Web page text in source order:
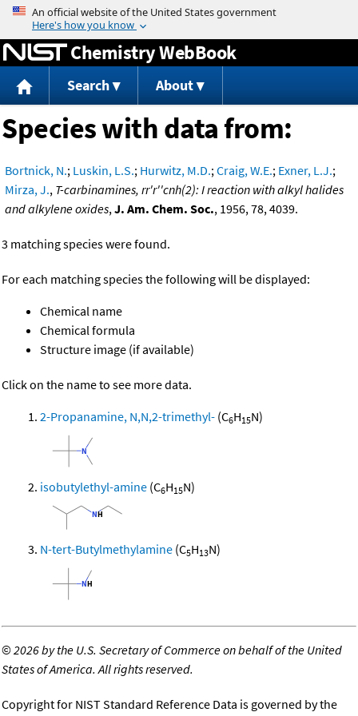
Jump to content
Chemistry WebBook
Search About
Species with data from:
Bortnick, N.; Luskin, L.S.; Hurwitz, M.D.;Craig, W.E.; Exner, L.J.;
Mirza, J., T-carbinamines, rr'r''cnh(2): I reaction with alkyl halides
and alkylene oxides,J. Am. Chem. Soc., 1956, 78, 4039.
3 matching species were found.
For each matching species the following will be displayed:
Chemical name
Chemical formula
Structure image (if available)
Click on the name to see more data.
2-Propanamine, N,N,2-trimethyl- (C6H15N)
isobutylethyl-amine (C6H15N)
N-tert-Butylmethylamine (C5H13N)
©2026 by the U.S. Secretary of Commerce on behalf of the United
States of America. All rights reserved.
Copyright for NIST Standard Reference Data is governed by the